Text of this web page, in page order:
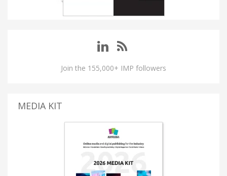
Join the 155,000+ IMP followers
MEDIA KIT